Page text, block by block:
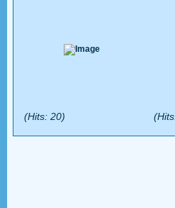
(Hits: 20)